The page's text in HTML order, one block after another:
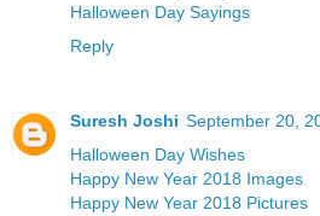
Halloween Day Sayings
Reply
Suresh Joshi September 20,
Halloween Day Wishes
Happy New Year 2018 Images
Happy New Year 2018 Pictures